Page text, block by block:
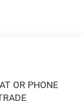
OR PHONE